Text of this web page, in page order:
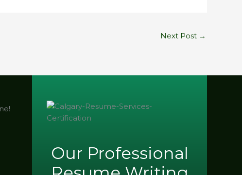
Next Post →
Our Professional